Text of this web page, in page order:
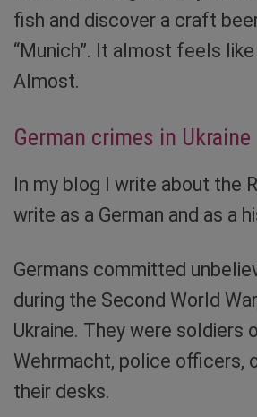
fish and discover a craft
“Munich”. It almost feels
Almost.
German crimes in Ukraine
In my blog I write about the
write as a German and as a
Germans committed
during the Second World
Ukraine. They were soldiers
Wehrmacht, police officers,
their desks.